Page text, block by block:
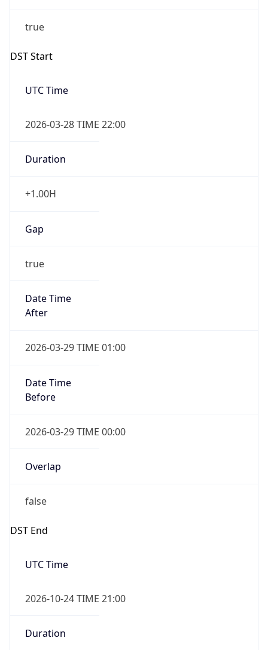
true
DST Start
UTC Time
2026-03-28 TIME 22:00
Duration
+1.00H
Gap
true
Date Time
After
2026-03-29 TIME 01:00
Date Time
Before
2026-03-29 TIME 00:00
Overlap
false
DST End
UTC Time
2026-10-24 TIME 21:00
Duration